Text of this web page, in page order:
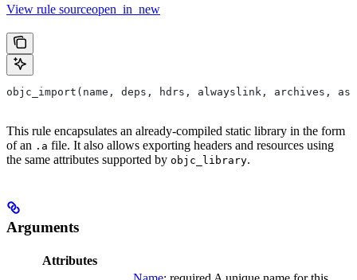
View rule sourceopen_in_new
objc_import(name, deps, hdrs, alwayslink, archives,
This rule encapsulates an already-compiled static library in the form
of an .a file. It also allows exporting headers and resources using
the same attributes supported by objc_library.
Arguments
Attributes